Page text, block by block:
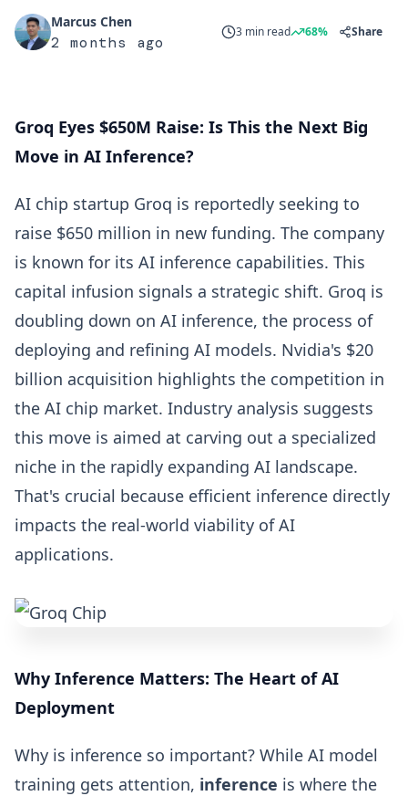
Marcus Chen
2 months ago
3 min read 68% Share
Groq Eyes $650M Raise: Is This the Next Big
Move in AI Inference?
AI chip startup Groq is reportedly seeking to
raise $650 million in new funding. The company
is known for its AI inference capabilities. This
capital infusion signals a strategic shift. Groq is
doubling down on AI inference, the process of
deploying and refining AI models. Nvidia's $20
billion acquisition highlights the competition in
the AI chip market. Industry analysis suggests
this move is aimed at carving out a specialized
niche in the rapidly expanding AI landscape.
That's crucial because efficient inference directly
impacts the real-world viability of AI
applications.
Why Inference Matters: The Heart of AI
Deployment
Why is inference so important? While AI model
training gets attention, inference is where the